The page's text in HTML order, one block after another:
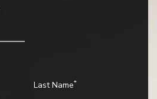
Last Name*